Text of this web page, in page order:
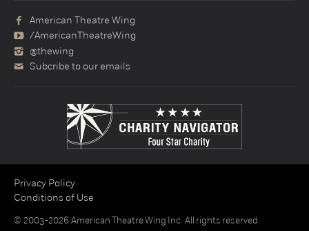
American Theatre Wing
/AmericanTheatreWing
@thewing
Subcribe to our emails
Privacy Policy
Conditions of Use
© 2003-2026 American Theatre Wing Inc. All rights reserved.